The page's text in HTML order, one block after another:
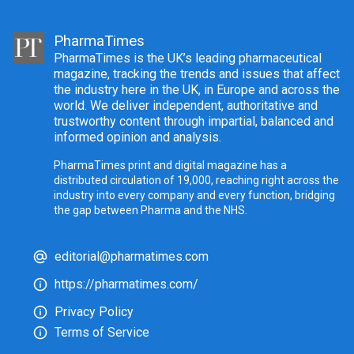
PharmaTimes
PharmaTimes is the UK’s leading pharmaceutical
magazine, tracking the trends and issues that affect
the industry here in the UK, in Europe and across the
world. We deliver independent, authoritative and
trustworthy content through impartial, balanced and
informed opinion and analysis.
PharmaTimes print and digital magazine has a
distributed circulation of 19,000, reaching right across the
industry into every company and every function, bridging
the gap between Pharma and the NHS.
editorial@pharmatimes.com
https://pharmatimes.com/
Privacy Policy
Terms of Service